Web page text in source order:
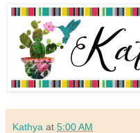
Kathya at 5:00 AM